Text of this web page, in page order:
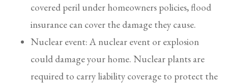
covered peril under homeowners policies, flood
insurance can cover the damage they cause.
Nuclear event: A nuclear event or explosion
could damage your home. Nuclear plants are
required to carry liability coverage to protect the